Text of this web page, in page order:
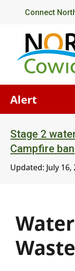
content
Header
Connect
Alert
Stage 2
Campfire ban
Updated: July